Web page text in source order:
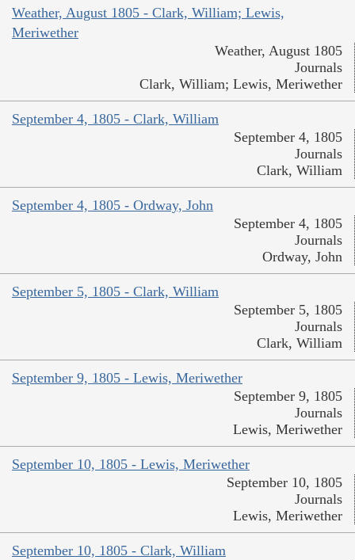
Weather, August 1805 - Clark, William; Lewis,
Meriwether
Weather, August 1805
Journals
Clark, William; Lewis, Meriwether
September 4, 1805 - Clark, William
September 4, 1805
Journals
Clark, William
September 4, 1805 - Ordway, John
September 4, 1805
Journals
Ordway, John
September 5, 1805 - Clark, William
September 5, 1805
Journals
Clark, William
September 9, 1805 - Lewis, Meriwether
September 9, 1805
Journals
Lewis, Meriwether
September 10, 1805 - Lewis, Meriwether
September 10, 1805
Journals
Lewis, Meriwether
September 10, 1805 - Clark, William